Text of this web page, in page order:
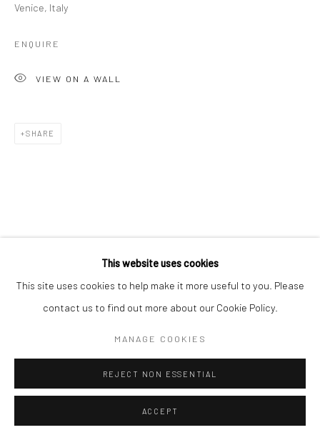
SITE BY ARTLOGIC
This website uses cookies
This site uses cookies to help make it more useful to you. Please
contact us to find out more about our Cookie Policy.
MANAGE COOKIES
REJECT NON ESSENTIAL
ACCEPT
Venice, Italy
ENQUIRE
VIEW ON A WALL
SHARE